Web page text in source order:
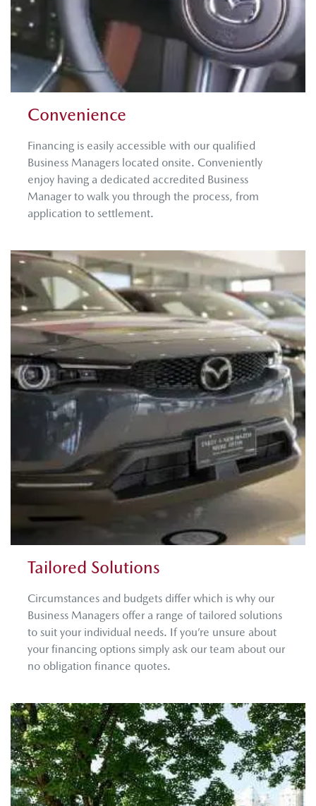
Convenience
Financing is easily accessible with our qualified
Business Managers located onsite. Conveniently
enjoy having a dedicated accredited Business
Manager to walk you through the process, from
application to settlement. ​
Tailored Solutions
Circumstances and budgets differ which is why our
Business Managers offer a range of tailored solutions
to suit your individual needs. If you’re unsure about
your financing options simply ask our team about our
no obligation finance quotes.